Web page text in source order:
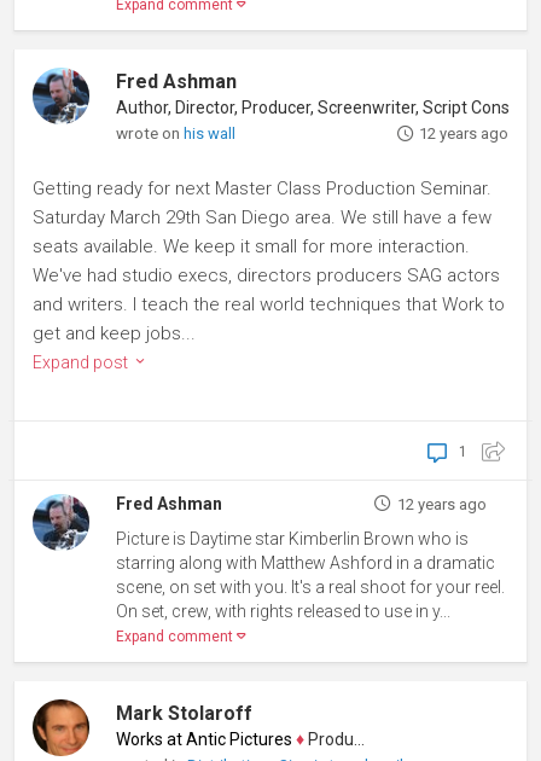
Expand comment
Fred Ashman
wrote onhis wall 12 years ago
Getting ready for next Master Class Production Seminar.
Saturday March 29th San Diego area. We still have a few
seats available. We keep it small for more interaction.
We've had studio execs, directors producers SAG actors
and writers. I teach the real world techniques that Work to
get and keep jobs...
Expand post
1
Fred Ashman 12 years ago
Picture is Daytime star Kimberlin Brown who is
starring along with Matthew Ashford in a dramatic
scene, on set with you. It's a real shoot for your reel.
On set, crew, with rights released to use in y...
Expand comment
Mark Stolaroff
Works at Antic Pictures ♦ Producer